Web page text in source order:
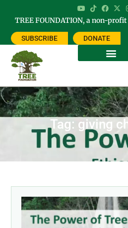
TREE FOUNDATION, a non-
SUBSCRIBE DONATE
Tag: giving